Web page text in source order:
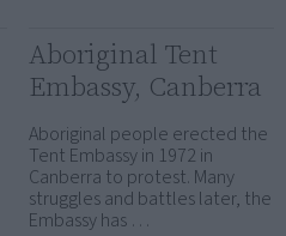
Aboriginal Tent
Embassy, Canberra
Aboriginal people erected the
Tent Embassy in 1972 in
Canberra to protest. Many
struggles and battles later, the
Embassy has …